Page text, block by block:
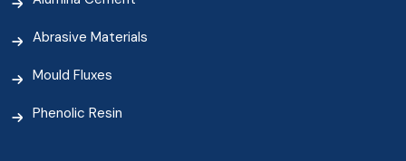
Abrasive Materials
Mould Fluxes
Phenolic Resin